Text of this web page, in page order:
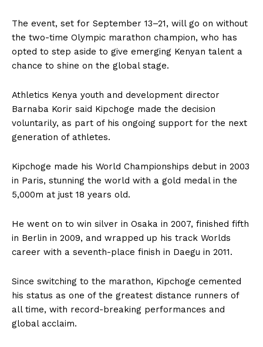
The event, set for September 13–21, will go on without
the two-time Olympic marathon champion, who has
opted to step aside to give emerging Kenyan talent a
chance to shine on the global stage.
Athletics Kenya youth and development director
Barnaba Korir said Kipchoge made the decision
voluntarily, as part of his ongoing support for the next
generation of athletes.
Kipchoge made his World Championships debut in 2003
in Paris, stunning the world with a gold medal in the
5,000m at just 18 years old.
He went on to win silver in Osaka in 2007, finished fifth
in Berlin in 2009, and wrapped up his track Worlds
career with a seventh-place finish in Daegu in 2011.
Since switching to the marathon, Kipchoge cemented
his status as one of the greatest distance runners of
all time, with record-breaking performances and
global acclaim.